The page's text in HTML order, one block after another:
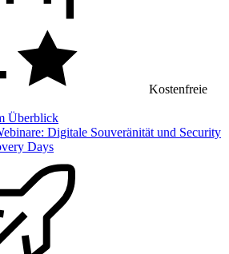
Kostenfreie
Überblick
Digitale Souveränität und Security
Days